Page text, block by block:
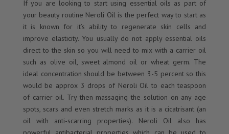
If you are looking to start using essential oils as part of
your beauty routine Neroli Oil is the perfect way to start as
it is known for it’s ability to regenerate skin cells and
improve elasticity. You usually do not apply essential oils
direct to the skin so you will need to mix with a carrier oil
such as olive oil, sweet almond oil or wheat germ. The
ideal concentration should be between 3-5 percent so this
would be approx 3 drops of Neroli Oil to each teaspoon
of carrier oil. Try then massaging the solution on any age
spots, scars and even stretch marks as it is a cicatrisant (an
oil with anti-scarring properties). Neroli Oil also has